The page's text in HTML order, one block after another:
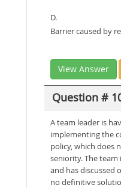
D.
Barrier caused by
View Answer
Question #
A team leader is
implementing the
policy, which does
seniority. The
and has discussed
no definitive